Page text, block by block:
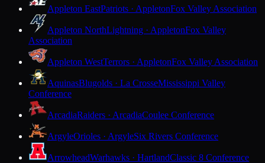
Appleton EastPatriots · AppletonFox Valley Association
Appleton NorthLightning · AppletonFox Valley
Association
Appleton WestTerrors · AppletonFox Valley Association
AquinasBlugolds · La CrosseMississippi Valley
Conference
ArcadiaRaiders · ArcadiaCoulee Conference
ArgyleOrioles · ArgyleSix Rivers Conference
ArrowheadWarhawks · HartlandClassic 8 Conference